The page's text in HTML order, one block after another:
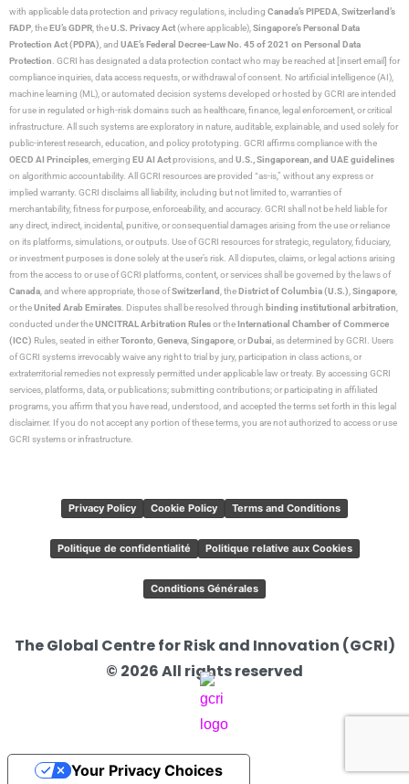
with applicable data protection and privacy regulations, including Canada’s PIPEDA,Switzerland’s
FADP, theEU’s GDPR, theU.S. Privacy Act(where applicable),Singapore’s Personal Data
Protection Act (PDPA), and UAE’s Federal Decree-Law No. 45 of 2021 on Personal Data
Protection. GCRI has designated a data protection contact who may be reached at [insert email] for
compliance inquiries, data access requests, or withdrawal of consent. No artificial intelligence (AI),
machine learning (ML), or automated decision systems developed or hosted by GCRI are intended
for use in regulated or high-risk domains such as healthcare, finance, legal enforcement, or critical
infrastructure. All such systems are exploratory in nature, auditable, explainable, and used solely for
public-interest research, education, and policy prototyping. GCRI affirms compliance with the
OECD AI Principles, emerging EU AI Actprovisions, and U.S., Singaporean, and UAE guidelines
on algorithmic accountability. All GCRI resources are provided “as-is,” without any express or
implied warranty. GCRI disclaims all liability, including but not limited to, warranties of
merchantability, fitness for purpose, enforceability, and accuracy. GCRI shall not be held liable for
any direct, indirect, incidental, punitive, or consequential damages arising from the use or reliance
on its platforms, simulations, or outputs. Use of GCRI resources for strategic, regulatory, fiduciary,
or investment purposes is done solely at the user’s risk. All disputes, claims, or legal actions arising
from the access to or use of GCRI platforms, content, or services shall be governed by the laws of
Canada, and where appropriate, those ofSwitzerland, theDistrict of Columbia (U.S.),Singapore,
or theUnited Arab Emirates. Disputes shall be resolved through binding institutional arbitration,
conducted under theUNCITRAL Arbitration Rulesor theInternational Chamber of Commerce
(ICC) Rules, seated in eitherToronto,Geneva,Singapore, orDubai, as determined by GCRI. Users
of GCRI systems irrevocably waive any right to trial by jury, participation in class actions, or
extraterritorial remedies not expressly permitted under applicable law or treaty. By accessing GCRI
services, platforms, data, or publications; submitting contributions; or participating in affiliated
programs, you affirm that you have read, understood, and accepted the terms set forth in this legal
disclaimer. If you do not accept any portion of these terms, you are not authorized to access or use
GCRI systems or infrastructure.
Privacy Policy Cookie Policy Terms and Conditions
Politique de confidentialité Politique relative aux Cookies
Conditions Générales
The Global Centre for Risk and Innovation (GCRI)
© 2026 All rights reserved
Your Privacy Choices